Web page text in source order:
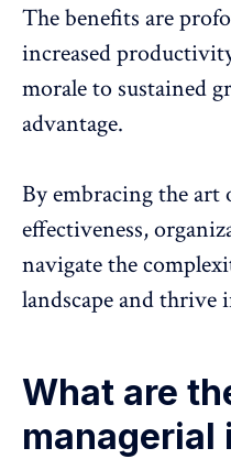
The benefits are
increased
morale to sustained
advantage.
By embracing the art
effectiveness,
navigate the
landscape and thrive
What are